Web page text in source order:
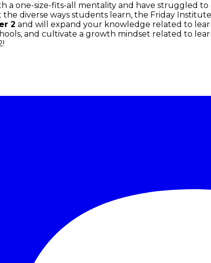
a one-size-fits-all mentality and have struggled
diverse ways students learn, the Friday
2 and will expand your knowledge related to
and cultivate a growth mindset related to